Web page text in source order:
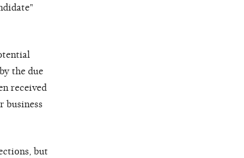
the due
received
business
but